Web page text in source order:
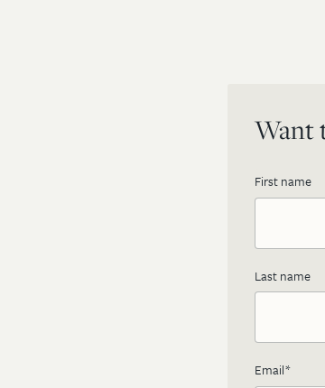
Want
First name
Last name
Email*